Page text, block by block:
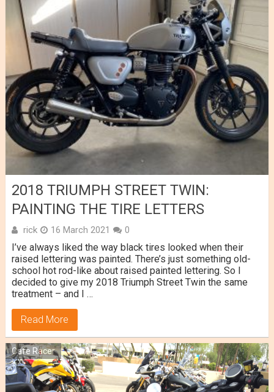
2018 TRIUMPH STREET TWIN:
PAINTING THE TIRE LETTERS
rick 16 March 2021 0
I’ve always liked the way black tires looked when their
raised lettering was painted. There’s just something old-
school hot rod-like about raised painted lettering. So I
decided to give my 2018 Triumph Street Twin the same
treatment – and I …
Read More
Cafe Racer